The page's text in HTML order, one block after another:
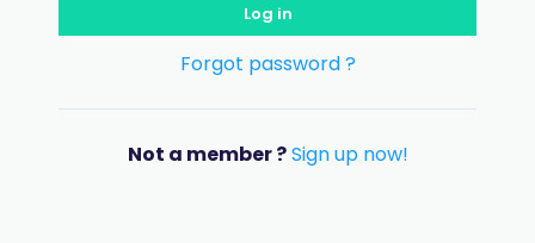
Log in
Forgot password ?
Not a member ?Sign up now!